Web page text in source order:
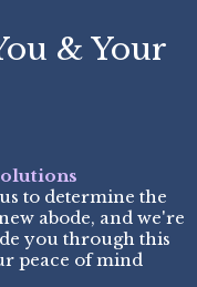
& Your
to determine the
abode, and we're
you through this
peace of mind